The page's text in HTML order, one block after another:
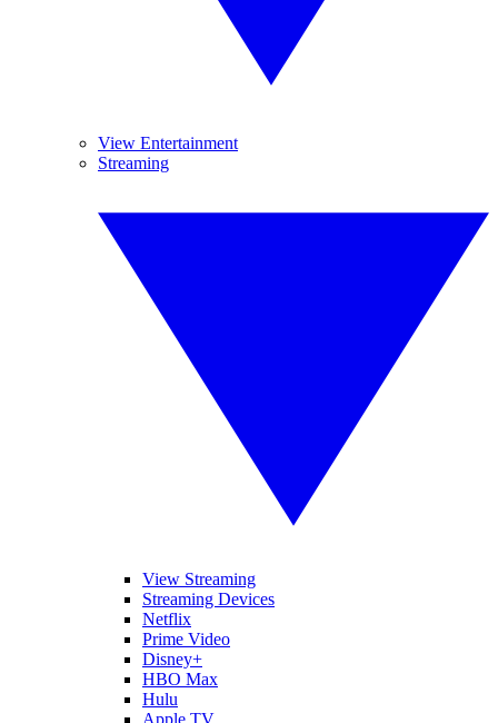
View Entertainment
Streaming
View Streaming
Streaming Devices
Netflix
Prime Video
Disney+
HBO Max
Hulu
Apple TV